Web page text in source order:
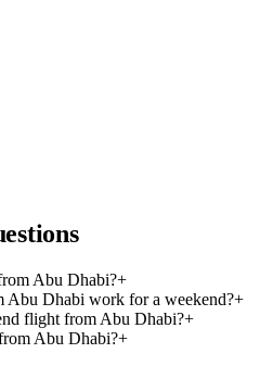
Abu Dhabi?+
Dhabi work for a weekend?+
flight from Abu Dhabi?+
Abu Dhabi?+